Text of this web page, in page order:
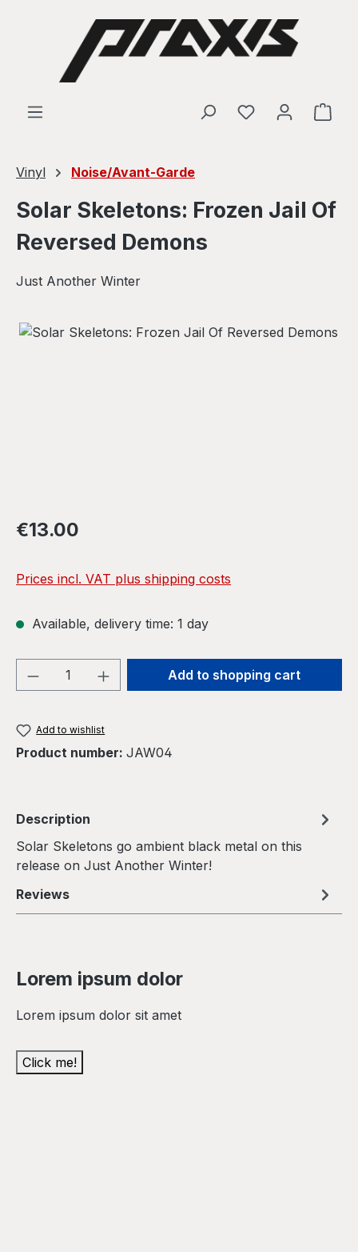
Skip to main content
Vinyl Noise/Avant-Garde
Solar Skeletons: Frozen Jail Of
Reversed Demons
Just Another Winter
Skip image gallery
Regular price:
€13.00
Prices incl. VAT plus shipping costs
Available, delivery time: 1 day
Product Quantity: Enter the desired
Add to shopping cart
Add to wishlist
Product number: JAW04
Description
Solar Skeletons go ambient black metal on this
release on Just Another Winter!
Reviews
Lorem ipsum dolor
Lorem ipsum dolor sit amet
Click me!